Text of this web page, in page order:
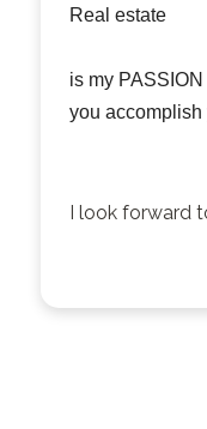
Real estate
is my
you accomplish
I look forward